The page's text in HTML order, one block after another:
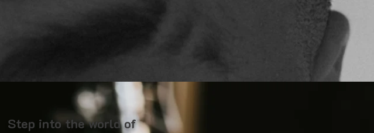
Step into the world of